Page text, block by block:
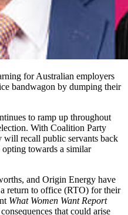
for Australian employers
bandwagon by dumping their
to ramp up throughout
With Coalition Party
will recall public servants back
towards a similar
and Origin Energy have
return to office (RTO) for their
What Women Want Report
that could arise